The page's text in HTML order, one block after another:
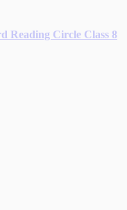
Reading Circle Class 8